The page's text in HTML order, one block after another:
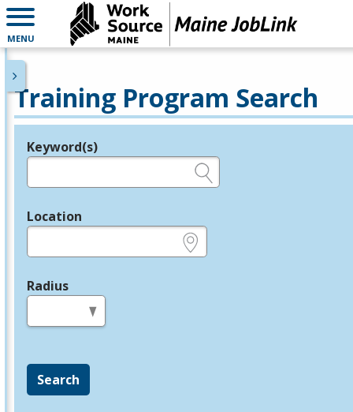
MENU
Training Program Search
Legend
Keyword(s)
Location
Radius
Search